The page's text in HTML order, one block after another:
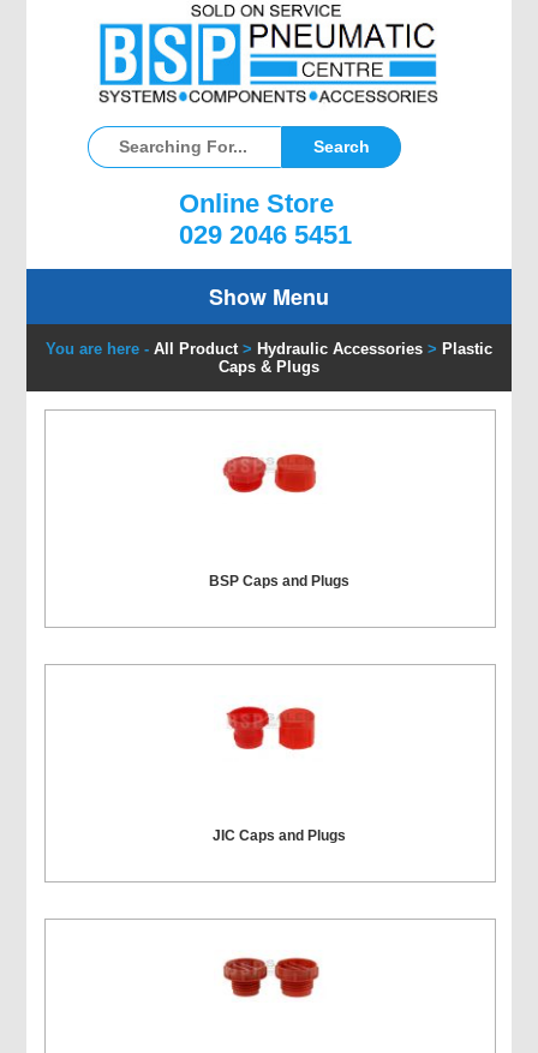
Online Store
029 2046 5451
Show Menu
You are here - All Product > Hydraulic Accessories > Plastic
Caps & Plugs
BSP Caps and Plugs
JIC Caps and Plugs